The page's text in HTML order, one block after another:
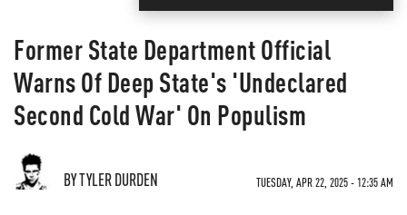
Former State Department Official
Warns Of Deep State's 'Undeclared
Second Cold War' On Populism
BY TYLER DURDEN TUESDAY, APR 22, 2025 - 12:35 AM